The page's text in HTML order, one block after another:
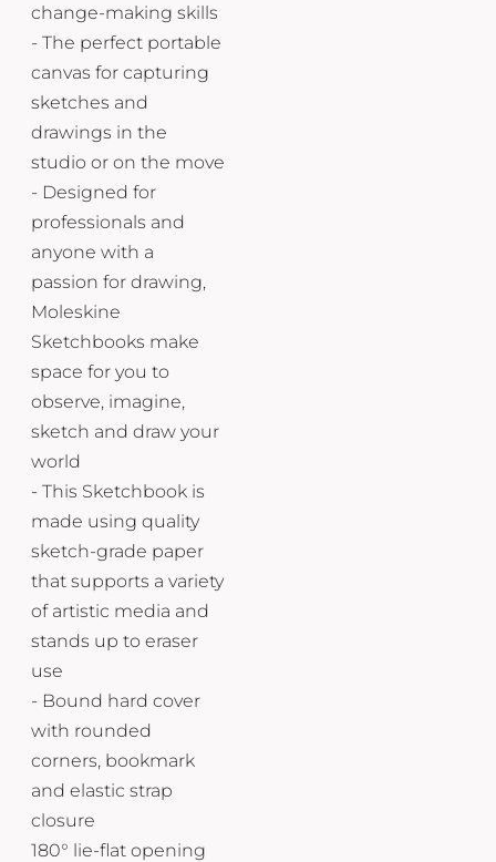
change-making skills
- The perfect portable
canvas for capturing
sketches and
drawings in the
studio or on the move
- Designed for
professionals and
anyone with a
passion for drawing,
Moleskine
Sketchbooks make
space for you to
observe, imagine,
sketch and draw your
world
- This Sketchbook is
made using quality
sketch-grade paper
that supports a variety
of artistic media and
stands up to eraser
use
- Bound hard cover
with rounded
corners, bookmark
and elastic strap
closure
180° lie-flat opening